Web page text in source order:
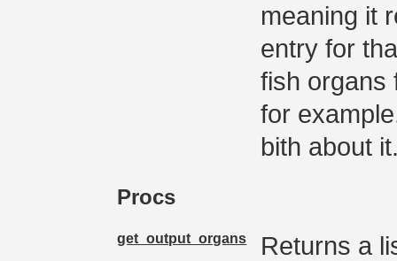
meaning it
entry for
fish organs
for
bith about
Procs
get_output_organs
Returns a